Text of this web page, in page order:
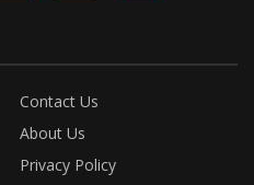
Contact Us
About Us
Privacy Policy